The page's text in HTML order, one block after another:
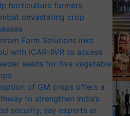
horticulture farmers
devastating crop
Farm Solutions inks
with ICAR-IIVR to access
seeds for five vegetable
of GM crops offers a
to strengthen India’s
security, say experts at